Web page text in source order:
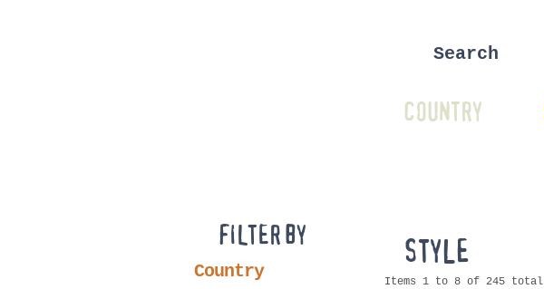
COUNTRY
STYLE
Items 1 to 8 of 245 total
FILTER BY
Country